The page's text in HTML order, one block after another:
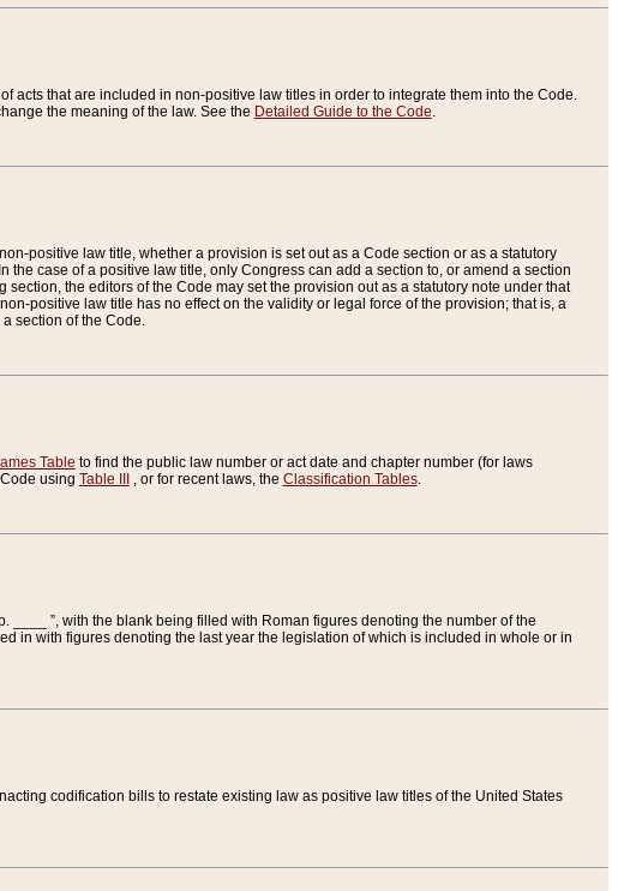
acts that are included in non-positive law titles in order to integrate them into the Code.
the meaning of the law. See the Detailed Guide to the Code.
positive law title, whether a provision is set out as a Code section or as a statutory
the case of a positive law title, only Congress can add a section to, or amend a section
the editors of the Code may set the provision out as a statutory note under that
positive law title has no effect on the validity or legal force of the provision; that is, a
section of the Code.
Table to find the public law number or act date and chapter number (for laws
using Table III , or for recent laws, the Classification Tables.
____ ”, with the blank being filled with Roman figures denoting the number of the
in with figures denoting the last year the legislation of which is included in whole or in
codification bills to restate existing law as positive law titles of the United States